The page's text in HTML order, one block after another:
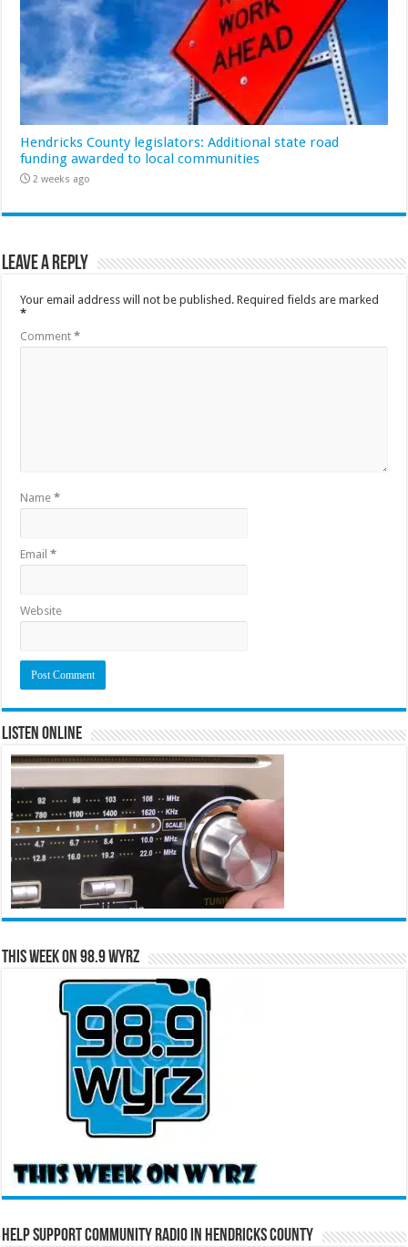
Hendricks County legislators: Additional state road
funding awarded to local communities
2 weeks ago
Leave a Reply
Your email address will not be published. Required fields are marked
*
Comment*
Name*
Email*
Website
Listen Online
This Week on 98.9 WYRZ
Help Support Community Radio in Hendricks County